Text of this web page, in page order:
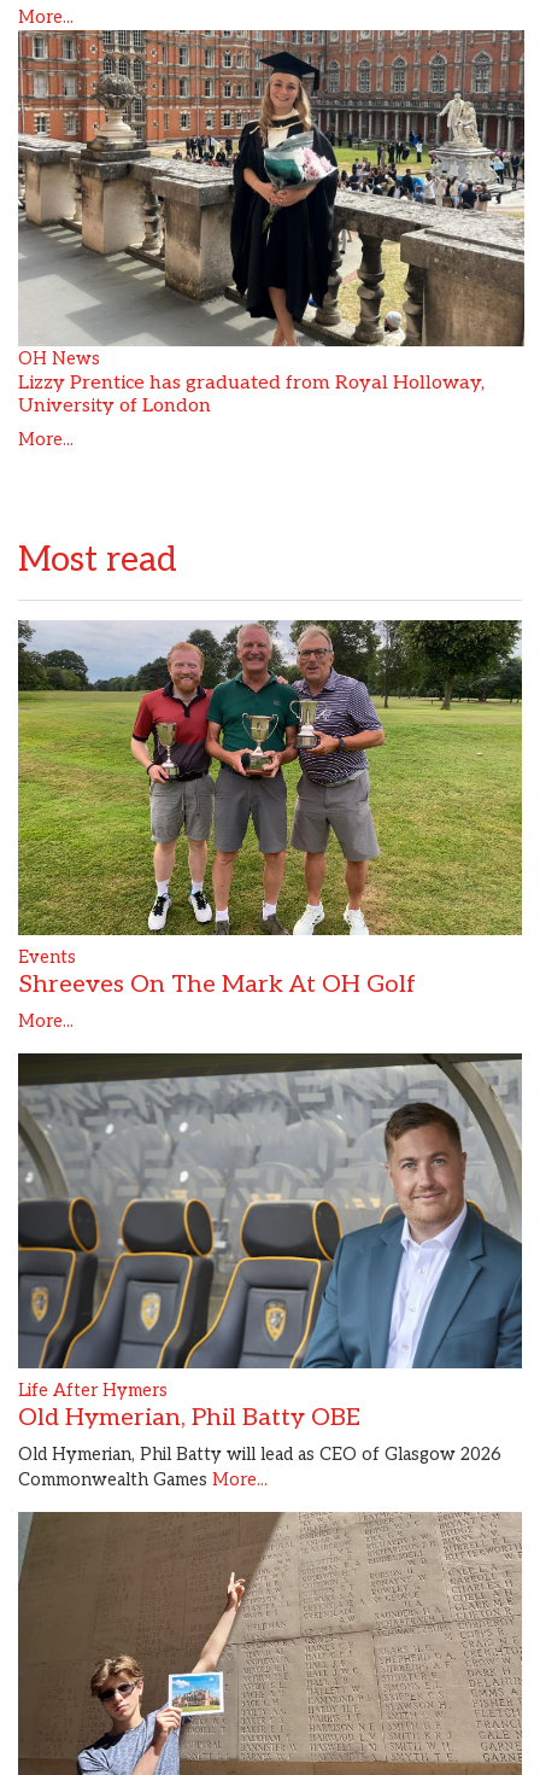
More...
OH News
Lizzy Prentice has graduated from Royal Holloway,
University of London
More...
Most read
Events
Shreeves On The Mark At OH Golf
More...
Life After Hymers
Old Hymerian, Phil Batty OBE
Old Hymerian, Phil Batty will lead as CEO of Glasgow 2026
Commonwealth Games More...